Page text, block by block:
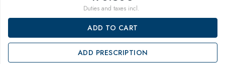
Duties and taxes incl.
ADD TO CART
ADD PRESCRIPTION